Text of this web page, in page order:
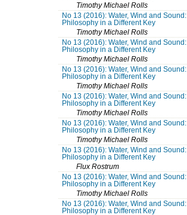
Timothy Michael Rolls
No 13 (2016): Water, Wind and Sound:
Philosophy in a Different Key
Timothy Michael Rolls
No 13 (2016): Water, Wind and Sound:
Philosophy in a Different Key
Timothy Michael Rolls
No 13 (2016): Water, Wind and Sound:
Philosophy in a Different Key
Timothy Michael Rolls
No 13 (2016): Water, Wind and Sound:
Philosophy in a Different Key
Timothy Michael Rolls
No 13 (2016): Water, Wind and Sound:
Philosophy in a Different Key
Timothy Michael Rolls
No 13 (2016): Water, Wind and Sound:
Philosophy in a Different Key
Flux Rostrum
No 13 (2016): Water, Wind and Sound:
Philosophy in a Different Key
Timothy Michael Rolls
No 13 (2016): Water, Wind and Sound:
Philosophy in a Different Key